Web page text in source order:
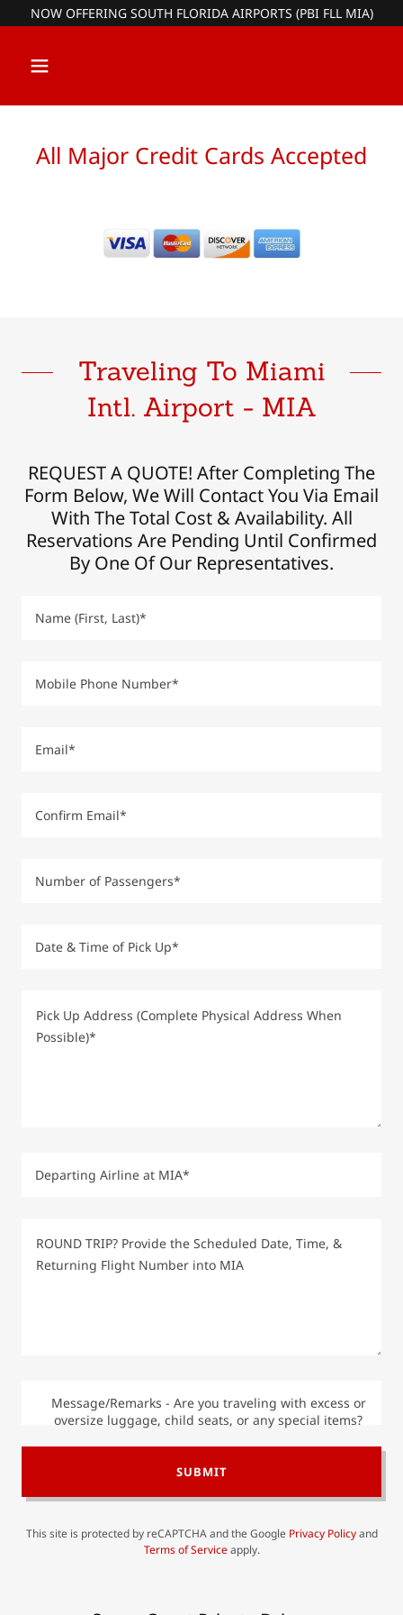
NOW OFFERING SOUTH FLORIDA AIRPORTS (PBI FLL MIA)
All Major Credit Cards Accepted
Traveling To Miami
Intl. Airport - MIA
REQUEST A QUOTE! After Completing The
Form Below, We Will Contact You Via Email
With The Total Cost & Availability. All
Reservations Are Pending Until Confirmed
By One Of Our Representatives.
Name (First, Last)*
Mobile Phone Number*
Email*
Confirm Email*
Number of Passengers*
Date & Time of Pick Up*
Departing Airline at MIA*
Message/Remarks - Are you traveling with excess or
oversize luggage, child seats, or any special items?
SUBMIT
This site is protected by reCAPTCHA and the Google Privacy Policyand
Terms of Serviceapply.